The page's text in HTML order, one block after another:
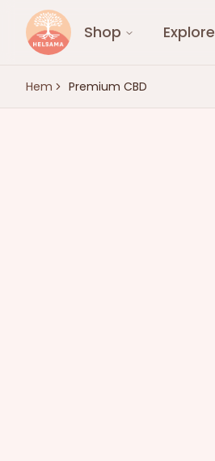
Shop Explore
Hem Premium CBD